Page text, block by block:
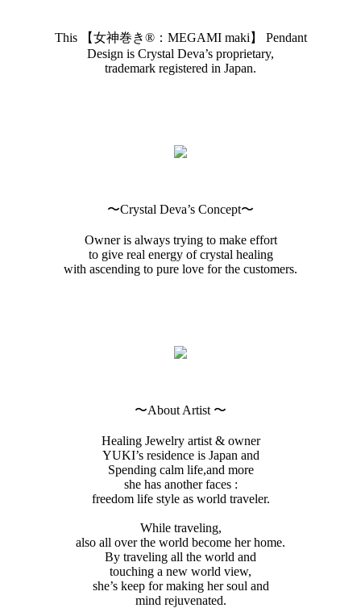
This 【女神巻き®︎：MEGAMI maki】 Pendant
Design is Crystal Deva’s proprietary,
trademark registered in Japan.
〜Crystal Deva’s Concept〜
Owner is always trying to make effort
to give real energy of crystal healing
with ascending to pure love for the customers.
〜About Artist 〜
Healing Jewelry artist & owner
YUKI’s residence is Japan and
Spending calm life,and more
she has another faces :
freedom life style as world traveler.
While traveling,
also all over the world become her home.
By traveling all the world and
touching a new world view,
she’s keep for making her soul and
mind rejuvenated.